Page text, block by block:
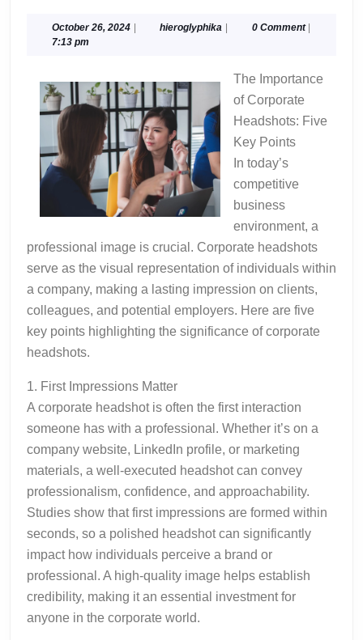
Guide
October 26, 2024October
| hieroglyphika hieroglyphika
| 0 Comment |
7:13 pm
The Importance
of Corporate
Headshots: Five
Key Points
In today’s
competitive
business
environment, a
professional image is crucial. Corporate headshots
serve as the visual representation of individuals within
a company, making a lasting impression on clients,
colleagues, and potential employers. Here are five
key points highlighting the significance of corporate
headshots.
1. First Impressions Matter
A corporate headshot is often the first interaction
someone has with a professional. Whether it’s on a
company website, LinkedIn profile, or marketing
materials, a well-executed headshot can convey
professionalism, confidence, and approachability.
Studies show that first impressions are formed within
seconds, so a polished headshot can significantly
impact how individuals perceive a brand or
professional. A high-quality image helps establish
credibility, making it an essential investment for
anyone in the corporate world.